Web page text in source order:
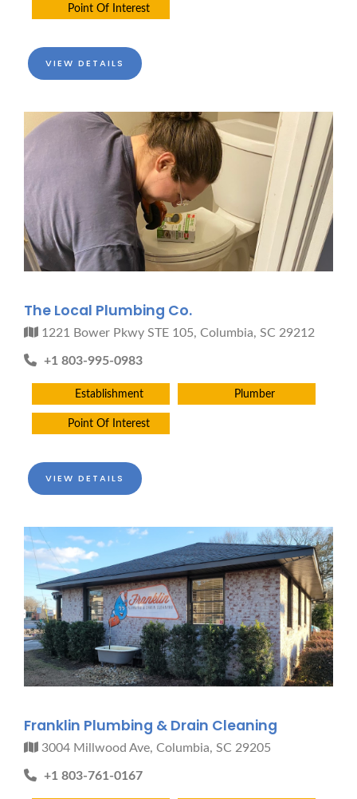
Point Of Interest
VIEW DETAILS
The Local Plumbing Co.
1221 Bower Pkwy STE 105, Columbia, SC 29212
+1 803-995-0983
Establishment Plumber
Point Of Interest
VIEW DETAILS
Franklin Plumbing & Drain Cleaning
3004 Millwood Ave, Columbia, SC 29205
+1 803-761-0167